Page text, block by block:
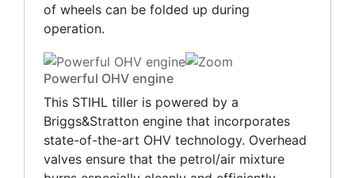
of wheels can be folded up during
operation.
Powerful OHV engine
This STIHL tiller is powered by a
Briggs&Stratton engine that incorporates
state-of-the-art OHV technology. Overhead
valves ensure that the petrol/air mixture